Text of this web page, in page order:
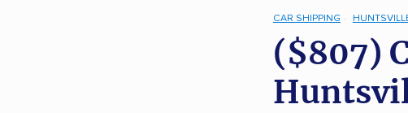
CAR SHIPPING
($807)